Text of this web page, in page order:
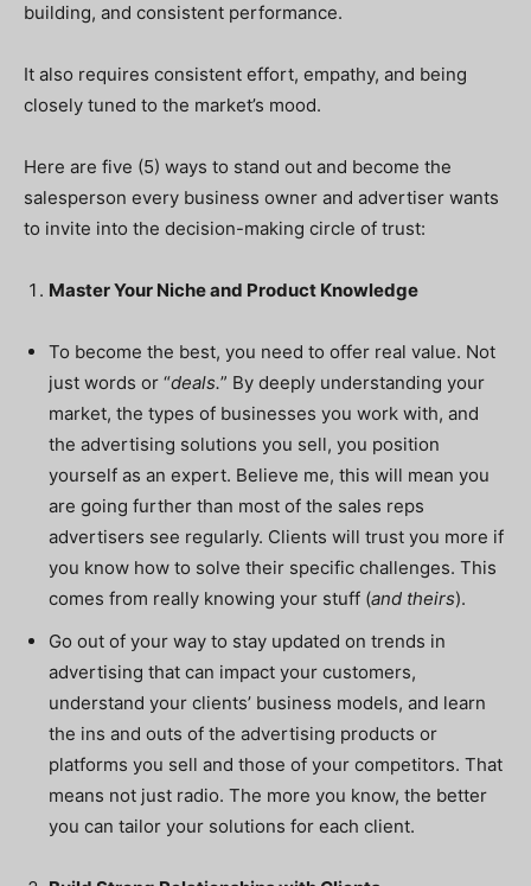
building, and consistent performance.
It also requires consistent effort, empathy, and being
closely tuned to the market’s mood.
Here are five (5) ways to stand out and become the
salesperson every business owner and advertiser wants
to invite into the decision-making circle of trust:
Master Your Niche and Product Knowledge
To become the best, you need to offer real value. Not
just words or “deals.” By deeply understanding your
market, the types of businesses you work with, and
the advertising solutions you sell, you position
yourself as an expert. Believe me, this will mean you
are going further than most of the sales reps
advertisers see regularly. Clients will trust you more if
you know how to solve their specific challenges. This
comes from really knowing your stuff (and theirs).
Go out of your way to stay updated on trends in
advertising that can impact your customers,
understand your clients’ business models, and learn
the ins and outs of the advertising products or
platforms you sell and those of your competitors. That
means not just radio. The more you know, the better
you can tailor your solutions for each client.